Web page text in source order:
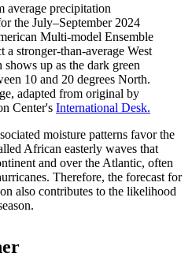
average precipitation
the July–September 2024
Multi-model Ensemble
stronger-than-average West
up as the dark green
10 and 20 degrees North.
adapted from original by
Center's International Desk.
moisture patterns favor the
African easterly waves that
and over the Atlantic, often
Therefore, the forecast for
also contributes to the likelihood